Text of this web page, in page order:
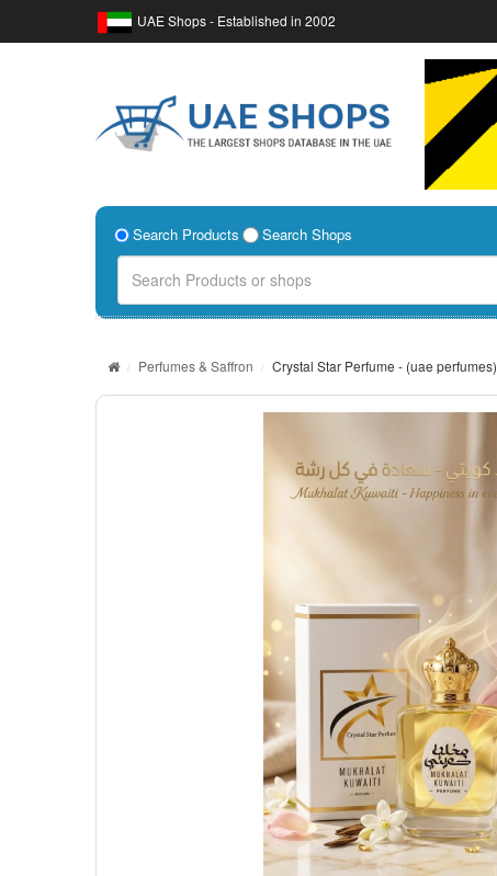
UAE Shops - Established in 2002
Search Products Search Shops
Perfumes & Saffron Crystal Star Perfume - (uae perfumes)